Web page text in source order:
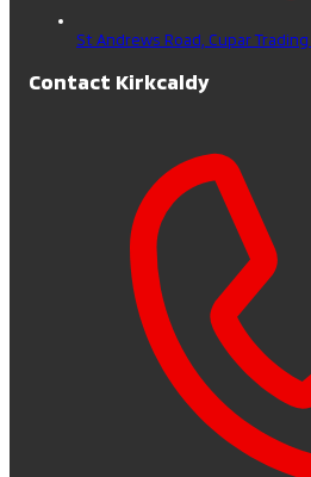
St Andrews Road, Cupar Trading
Contact Kirkcaldy